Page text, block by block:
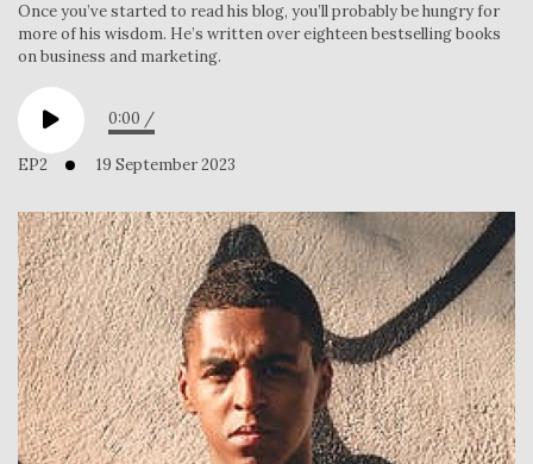
Once you’ve started to read his blog, you’ll probably be hungry for
more of his wisdom. He’s written over eighteen bestselling books
on business and marketing.
0:00 /
EP2 19 September 2023